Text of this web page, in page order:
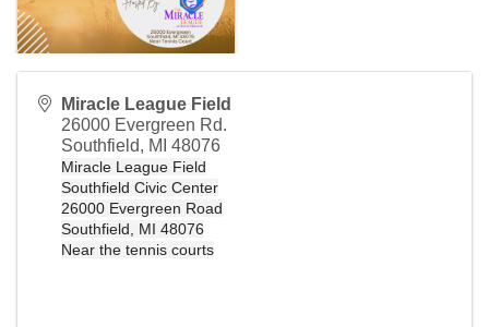
Miracle League Field
26000 Evergreen Rd.
Southfield, MI 48076
Miracle League Field
Southfield Civic Center
26000 Evergreen Road
Southfield, MI 48076
Near the tennis courts